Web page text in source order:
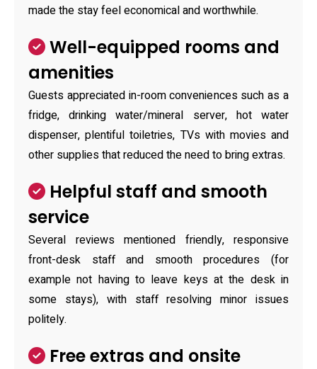
made the stay feel economical and worthwhile.
Well-equipped rooms and
amenities
Guests appreciated in-room conveniences such as a
fridge, drinking water/mineral server, hot water
dispenser, plentiful toiletries, TVs with movies and
other supplies that reduced the need to bring extras.
Helpful staff and smooth
service
Several reviews mentioned friendly, responsive
front-desk staff and smooth procedures (for
example not having to leave keys at the desk in
some stays), with staff resolving minor issues
politely.
Free extras and onsite